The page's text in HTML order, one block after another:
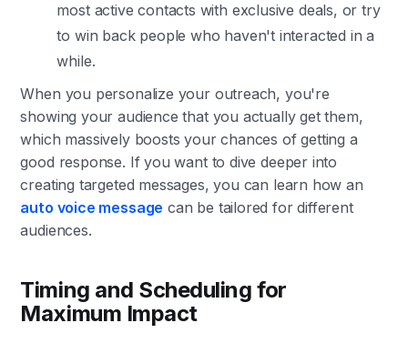
most active contacts with exclusive deals, or try
to win back people who haven't interacted in a
while.
When you personalize your outreach, you're
showing your audience that you actually get them,
which massively boosts your chances of getting a
good response. If you want to dive deeper into
creating targeted messages, you can learn how an
auto voice message can be tailored for different
audiences.
Timing and Scheduling for
Maximum Impact